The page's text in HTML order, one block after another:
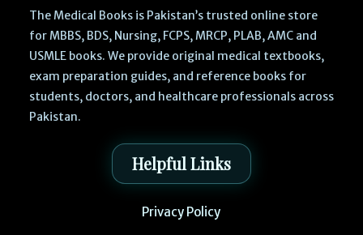
The Medical Books is Pakistan’s trusted online store
for MBBS, BDS, Nursing, FCPS, MRCP, PLAB, AMC and
USMLE books. We provide original medical textbooks,
exam preparation guides, and reference books for
students, doctors, and healthcare professionals across
Pakistan.
Helpful Links
Privacy Policy